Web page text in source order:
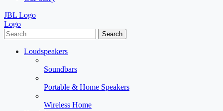
JBL Logo
Logo
Search
Loudspeakers
Soundbars
Portable & Home Speakers
Wireless Home